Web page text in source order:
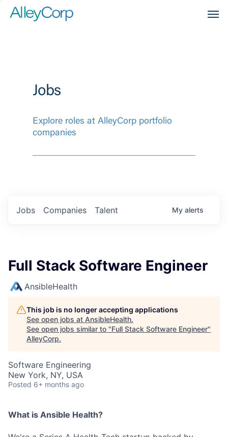
Jobs
Explore roles at AlleyCorp portfolio
companies
Jobs Companies Talent My alerts
Full Stack Software Engineer
AnsibleHealth
This job is no longer accepting applications
See open jobs at AnsibleHealth.
See open jobs similar to "Full Stack Software Engineer"
AlleyCorp.
Software Engineering
New York, NY, USA
Posted 6+ months ago
What is Ansible Health?